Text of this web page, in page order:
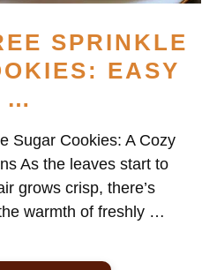
SPRINKLE
EASY
…
Sugar Cookies: A Cozy
As the leaves start to
grows crisp, there’s
warmth of freshly …